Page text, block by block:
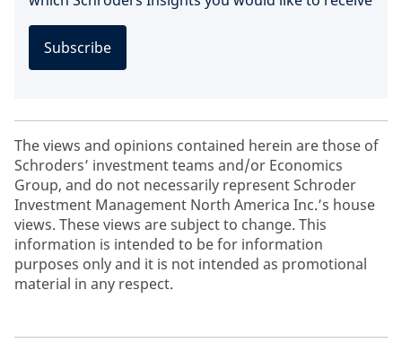
Subscribe
The views and opinions contained herein are those of
Schroders’ investment teams and/or Economics
Group, and do not necessarily represent Schroder
Investment Management North America Inc.’s house
views. These views are subject to change. This
information is intended to be for information
purposes only and it is not intended as promotional
material in any respect.